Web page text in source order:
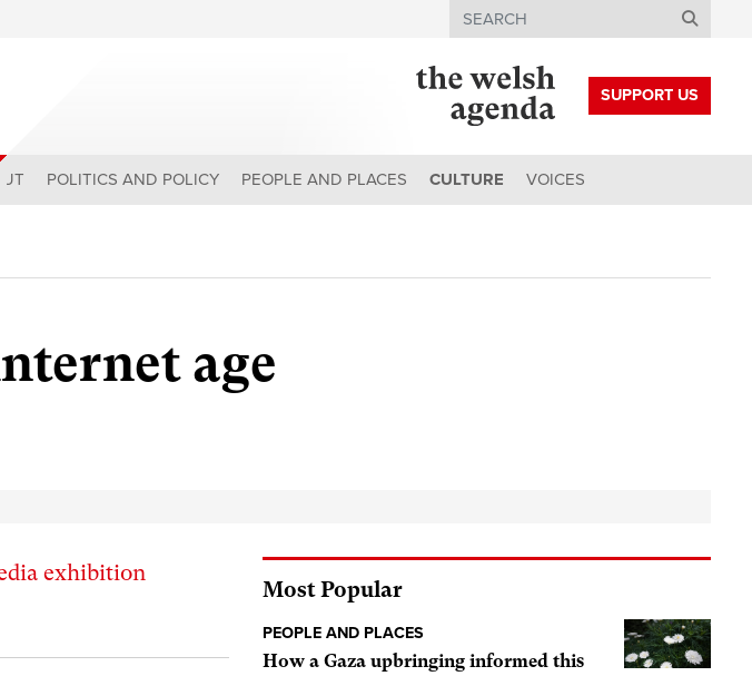
Search
SUPPORT US
POLITICS AND POLICY PEOPLE AND PLACES CULTURE VOICES
age
exhibition
Most Popular
PEOPLE AND PLACES
How a Gaza upbringing informed this